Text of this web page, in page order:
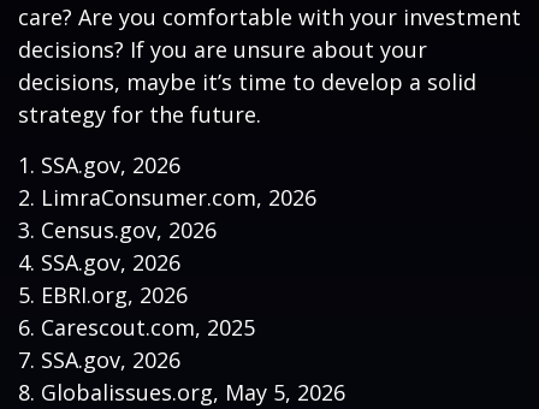
care? Are you comfortable with your investment
decisions? If you are unsure about your
decisions, maybe it’s time to develop a solid
strategy for the future.
1. SSA.gov, 2026
2. LimraConsumer.com, 2026
3. Census.gov, 2026
4. SSA.gov, 2026
5. EBRI.org, 2026
6. Carescout.com, 2025
7. SSA.gov, 2026
8. Globalissues.org, May 5, 2026